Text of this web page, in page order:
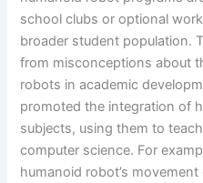
school clubs or optional
broader student population.
from misconceptions about
robots in academic
promoted the integration of
subjects, using them to
computer science. For
humanoid robot’s